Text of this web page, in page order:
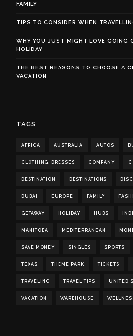
FAMILY
TIPS TO CONSIDER WHEN
WHY YOU JUST MIGHT LOVE GOING
HOLIDAY
THE BEST REASONS TO CHOOSE A
VACATION
TAGS
AFRICA AUSTRALIA AUTOS
CLOTHING. DRESSES COMPANY
DESTINATION DESTINATIONS
DUBAI EUROPE FAMILY
GETAWAY HOLIDAY HUBS
MANITOBA MEDITERRANEAN
SAVE MONEY SINGLES SPORTS
TEXAS THEME PARK TICKETS
TRAVELING TRAVEL TIPS UNITED
VACATION WAREHOUSE